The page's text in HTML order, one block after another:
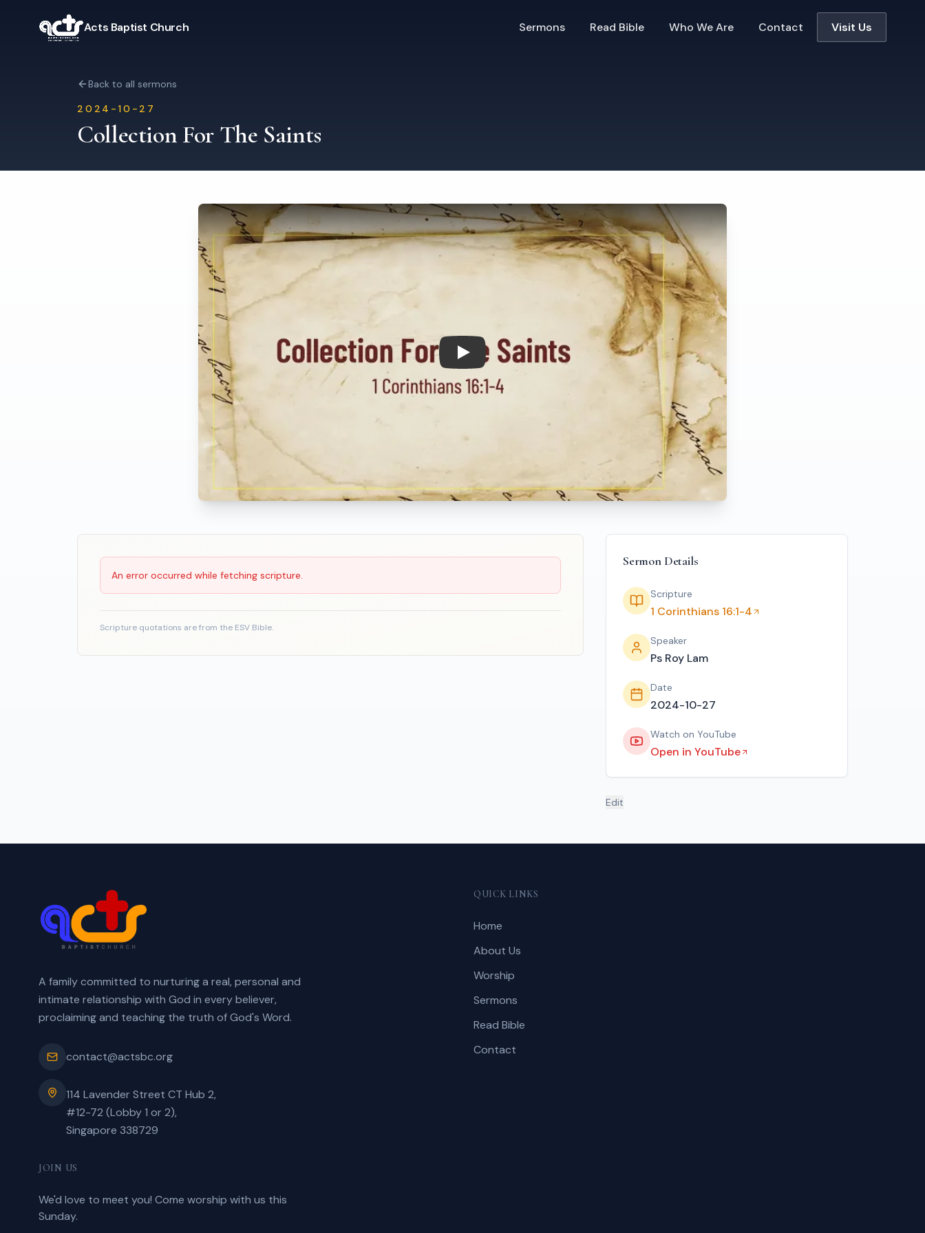
Acts Baptist Church Sermons Read Bible Who We Are Contact Visit Us
Back to all sermons
2024-10-27
Collection For The Saints
Play: Collection For The Saints
Scripture Reading
An error occurred while fetching scripture.
Scripture quotations are from the ESV Bible.
Sermon Details
Scripture
1 Corinthians 16:1-4
Speaker
Ps Roy Lam
Date
2024-10-27
Watch on YouTube
Open in YouTube
Edit
A family committed to nurturing a real, personal and
intimate relationship with God in every believer,
proclaiming and teaching the truth of God's Word.
contact@actsbc.org
114 Lavender Street CT Hub 2,
#12-72 (Lobby 1 or 2),
Singapore 338729
QUICK LINKS
Home
About Us
Worship
Sermons
Read Bible
Contact
JOIN US
We'd love to meet you! Come worship with us this
Sunday.